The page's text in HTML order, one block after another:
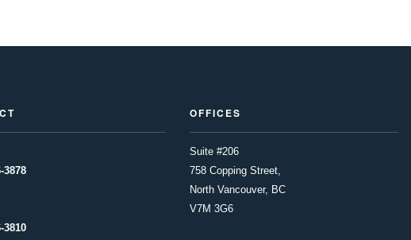
3878
3810
OFFICES
Suite #206
758 Copping Street,
North Vancouver, BC
V7M 3G6